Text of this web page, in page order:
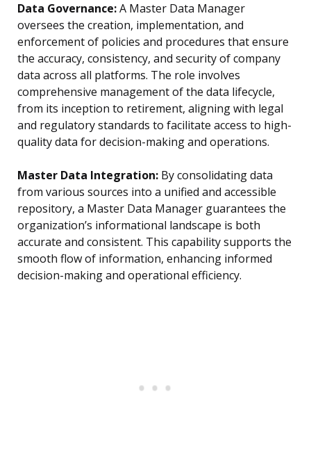
Data Governance:A Master Data Manager
oversees the creation, implementation, and
enforcement of policies and procedures that ensure
the accuracy, consistency, and security of company
data across all platforms. The role involves
comprehensive management of the data lifecycle,
from its inception to retirement, aligning with legal
and regulatory standards to facilitate access to high-
quality data for decision-making and operations.
Master Data Integration: By consolidating data
from various sources into a unified and accessible
repository, a Master Data Manager guarantees the
organization’s informational landscape is both
accurate and consistent. This capability supports the
smooth flow of information, enhancing informed
decision-making and operational efficiency.